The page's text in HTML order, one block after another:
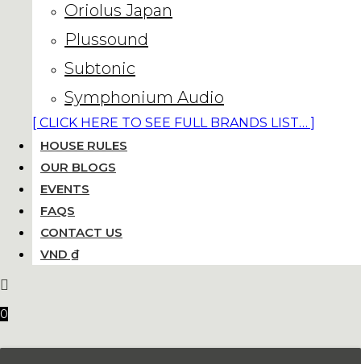
Oriolus Japan
Plussound
Subtonic
Symphonium Audio
[ CLICK HERE TO SEE FULL BRANDS LIST… ]
HOUSE RULES
OUR BLOGS
EVENTS
FAQS
CONTACT US
VND ₫
0